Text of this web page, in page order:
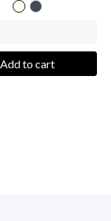
cream
Black
Add to cart